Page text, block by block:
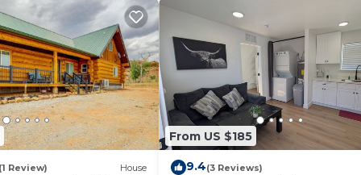
(1 Review) House
From US $185
9.4(3 Reviews)